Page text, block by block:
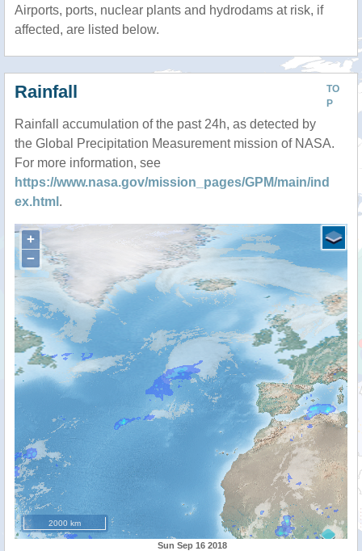
Airports, ports, nuclear plants and hydrodams at risk, if
affected, are listed below.
TO
P
Rainfall
Rainfall accumulation of the past 24h, as detected by
the Global Precipitation Measurement mission of NASA.
For more information, see
https://www.nasa.gov/mission_pages/GPM/main/ind
ex.html .
+
−
2000 km
Sun Sep 16 2018